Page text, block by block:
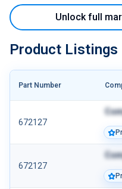
Unlock full
Product Listings
Part Number
672127
672127